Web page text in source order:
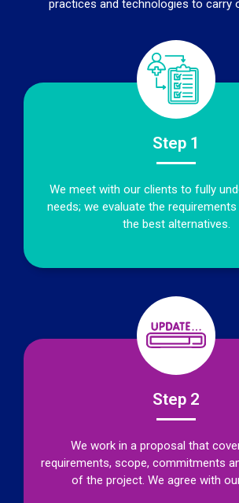
practices and technologies to carry
Step 1
We meet with our clients to fully
needs; we evaluate the
the best alternatives.
Step 2
We work in a proposal that
requirements, scope, commitments
of the project. We agree with